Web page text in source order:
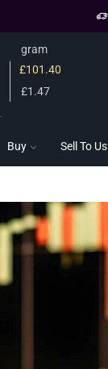
gram
£101.40
£1.47
Buy Sell To Us